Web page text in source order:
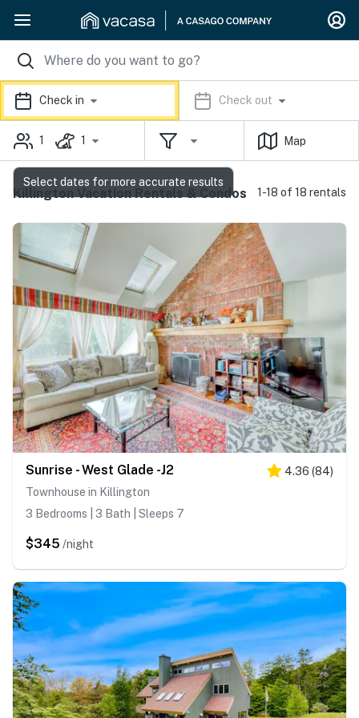
Check in Check out
1 1 Map
Killington Vacation Rentals & Condos 1-18 of 18 rentals
Sunrise - West Glade -J2 4.36 (84)
Townhouse in Killington
3 Bedrooms | 3 Bath | Sleeps 7
$345 /night
Select dates for more accurate results